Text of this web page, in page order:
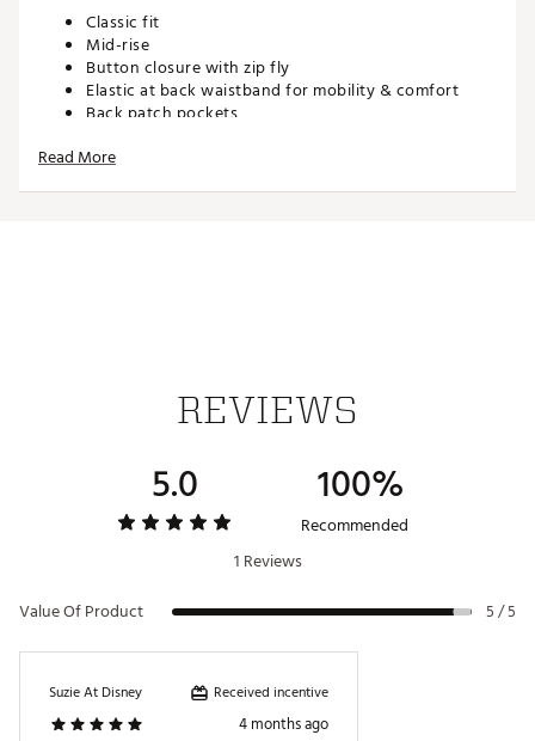
Classic fit
Mid-rise
Button closure with zip fly
Elastic at back waistband for mobility & comfort
Back patch pockets
6” inseam
Made in part with recycled materials
PUMA
25PUMWGOLFWVNTSHRTMHS
Read More
REVIEWS
5.0 100%
Recommended
1 Reviews
Value Of Product
5 / 5
Suzie At Disney Received incentive
4 months ago